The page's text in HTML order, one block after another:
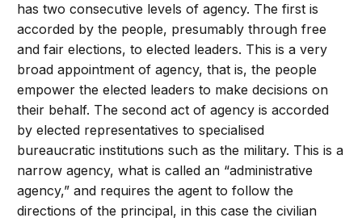
has two consecutive levels of agency. The first is
accorded by the people, presumably through free
and fair elections, to elected leaders. This is a very
broad appointment of agency, that is, the people
empower the elected leaders to make decisions on
their behalf. The second act of agency is accorded
by elected representatives to specialised
bureaucratic institutions such as the military. This is a
narrow agency, what is called an “administrative
agency,” and requires the agent to follow the
directions of the principal, in this case the civilian